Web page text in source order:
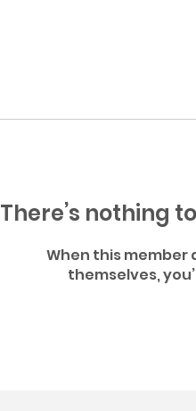
There’s nothing
When this member
themselves,